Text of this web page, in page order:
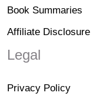
Book Summaries
Affiliate Disclosure
Legal
Privacy Policy